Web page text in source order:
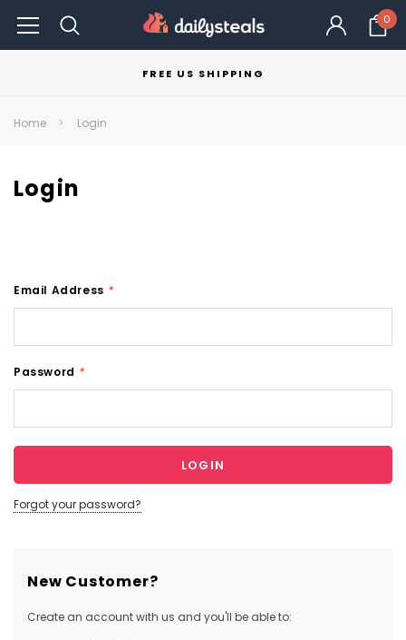
0
FREE US SHIPPING
Home Login
Login
Email Address *
Password *
Forgot your password?
New Customer?
Create an account with us and you'll be able to: